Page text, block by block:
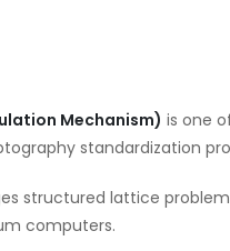
Mechanism) is one
standardization
structured lattice
computers.